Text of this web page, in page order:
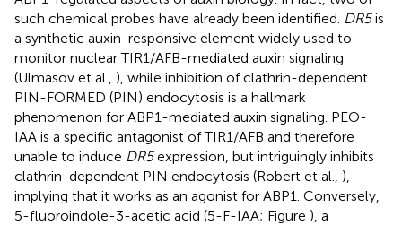
such chemical probes have already been identified. DR5is
a synthetic auxin-responsive element widely used to
monitor nuclear TIR1/AFB-mediated auxin signaling
(Ulmasov et al., ), while inhibition of clathrin-dependent
PIN-FORMED (PIN) endocytosis is a hallmark
phenomenon for ABP1-mediated auxin signaling. PEO-
IAA is a specific antagonist of TIR1/AFB and therefore
unable to induce DR5expression, but intriguingly inhibits
clathrin-dependent PIN endocytosis (Robert et al., ),
implying that it works as an agonist for ABP1. Conversely,
5-fluoroindole-3-acetic acid (5-F-IAA; Figure ), a